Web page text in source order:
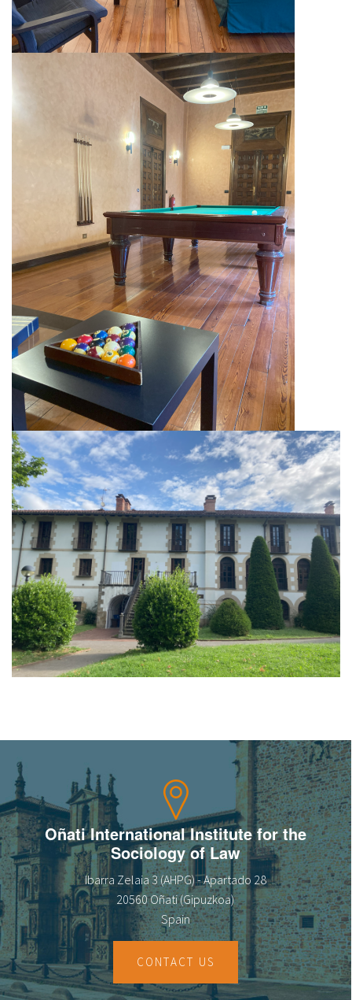
Oñati International Institute for the
Sociology of Law
Ibarra Zelaia 3 (AHPG) - Apartado 28
20560 Oñati (Gipuzkoa)
Spain
CONTACT US